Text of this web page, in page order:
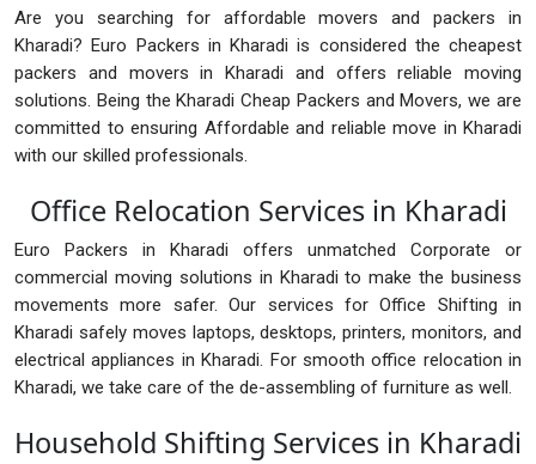
Are you searching for affordable movers and packers in
Kharadi? Euro Packers in Kharadi is considered the cheapest
packers and movers in Kharadi and offers reliable moving
solutions. Being the Kharadi Cheap Packers and Movers, we are
committed to ensuring Affordable and reliable move in Kharadi
with our skilled professionals.
Office Relocation Services in Kharadi
Euro Packers in Kharadi offers unmatched Corporate or
commercial moving solutions in Kharadi to make the business
movements more safer. Our services for Office Shifting in
Kharadi safely moves laptops, desktops, printers, monitors, and
electrical appliances in Kharadi. For smooth office relocation in
Kharadi, we take care of the de-assembling of furniture as well.
Household Shifting Services in Kharadi